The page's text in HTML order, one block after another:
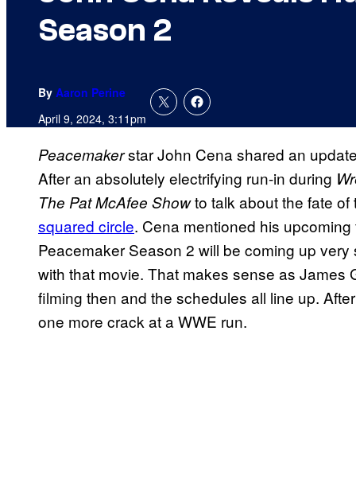
Season 2
By Aaron Perine
April 9, 2024, 3:11pm
Peacemakerstar John Cena shared an
After an absolutely electrifying run-in during
The Pat McAfee Showto talk about the fate of
squared circle. Cena mentioned his
Peacemaker Season 2 will be coming up
with that movie. That makes sense as James
filming then and the schedules all line up.
one more crack at a WWE run.